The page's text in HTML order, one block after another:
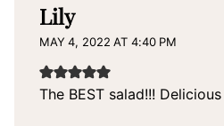
Lily
MAY 4, 2022 AT 4:40 PM
The BEST salad!!!